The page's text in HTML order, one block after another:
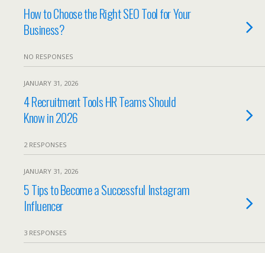
How to Choose the Right SEO Tool for Your
Business?
NO RESPONSES
JANUARY 31, 2026
4 Recruitment Tools HR Teams Should
Know in 2026
2 RESPONSES
JANUARY 31, 2026
5 Tips to Become a Successful Instagram
Influencer
3 RESPONSES